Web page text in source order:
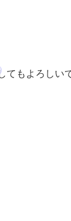
てもよろし